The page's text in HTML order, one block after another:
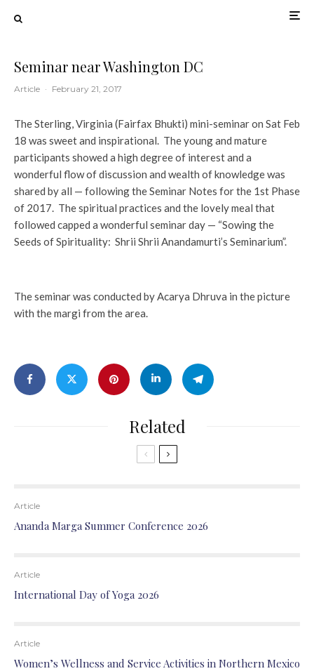
Seminar near Washington DC
Article · February 21, 2017
The Sterling, Virginia (Fairfax Bhukti) mini-seminar on Sat Feb
18 was sweet and inspirational. The young and mature
participants showed a high degree of interest and a
wonderful flow of discussion and wealth of knowledge was
shared by all — following the Seminar Notes for the 1st Phase
of 2017. The spiritual practices and the lovely meal that
followed capped a wonderful seminar day — “Sowing the
Seeds of Spirituality: Shrii Shrii Anandamurti’s Seminarium”.
The seminar was conducted by Acarya Dhruva in the picture
with the margi from the area.
Related
Article
Ananda Marga Summer Conference 2026
Article
International Day of Yoga 2026
Article
Women’s Wellness and Service Activities in Northern Mexico